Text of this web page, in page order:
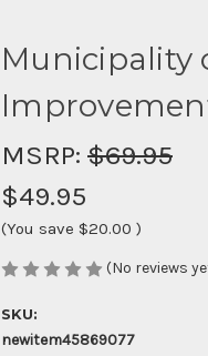
Municipality
MSRP: $69.95
$49.95
(You save $20.00 )
(No reviews
SKU:
newitem45869077